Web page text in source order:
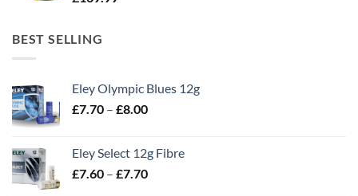
BEST SELLING
Eley Olympic Blues 12g
£7.70 – £8.00Price
through
£8.00
Eley Select 12g Fibre
£7.60 – £7.70Price